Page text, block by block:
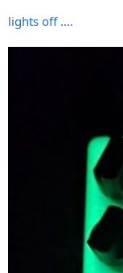
lights off ....